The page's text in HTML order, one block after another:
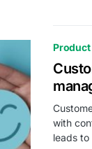
with
leads